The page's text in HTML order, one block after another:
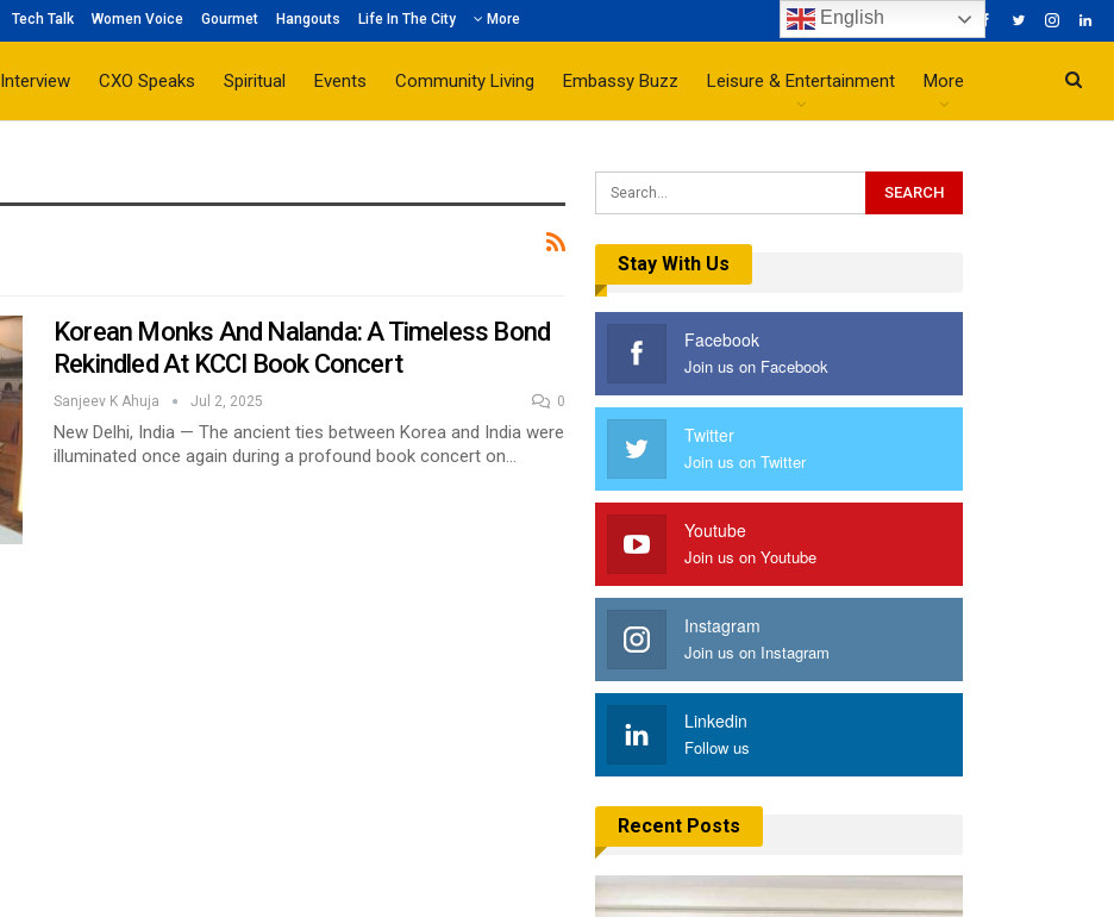
Tech Talk Women Voice Gourmet Hangouts Life In The City More
Interview CXO Speaks Spiritual Events Community Living Embassy Buzz Leisure & Entertainment More
Korean Monks And Nalanda: A Timeless Bond
Rekindled At KCCI Book Concert
Sanjeev K Ahuja Jul 2, 2025 0
New Delhi, India — The ancient ties between Korea and India were
illuminated once again during a profound book concert on…
Stay With Us
Facebook
Join us on Facebook
Twitter
Join us on Twitter
Youtube
Join us on Youtube
Instagram
Join us on Instagram
Linkedin
Follow us
Recent Posts
English